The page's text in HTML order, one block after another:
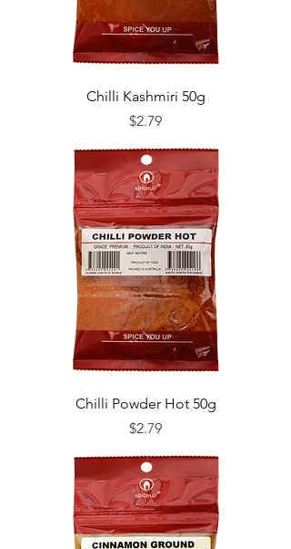
Chilli Kashmiri 50g
Price
$2.79
Chilli Powder Hot 50g
Price
$2.79